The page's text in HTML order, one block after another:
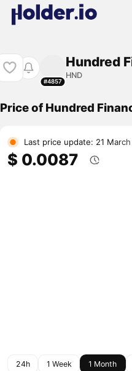
#4857
Hundred
HND
Price of Hundred
Last price update: 21 March
$ 0.0087
24h 1 Week 1 Month